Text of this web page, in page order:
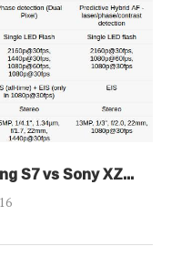
S7 vs Sony XZ...